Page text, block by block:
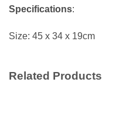
Specifications:
Size: 45 x 34 x 19cm
Related Products